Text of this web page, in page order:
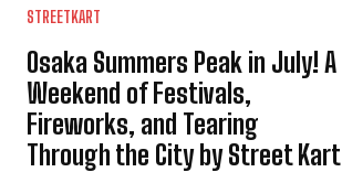
STREETKART
Osaka Summers Peak in July! A
Weekend of Festivals,
Fireworks, and Tearing
Through the City by Street Kart